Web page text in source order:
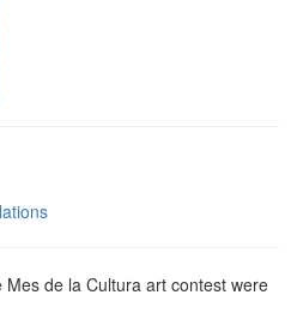
de la Cultura art contest were